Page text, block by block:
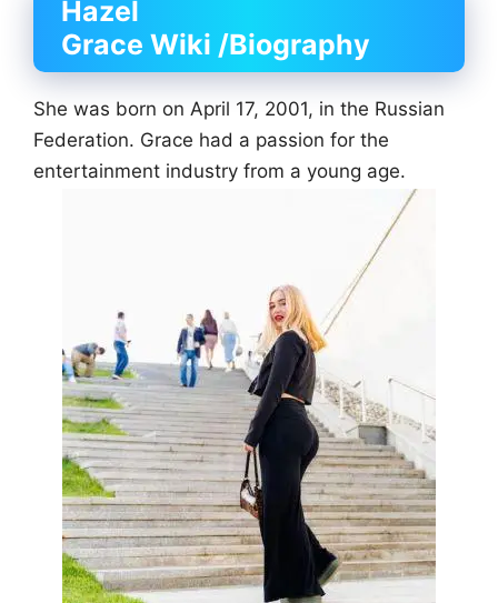
Hazel
Grace Wiki /Biography
She was born on April 17, 2001, in the Russian
Federation. Grace had a passion for the
entertainment industry from a young age.